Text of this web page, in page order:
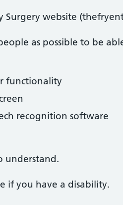
Surgery website
as possible to be
functionality
recognition software
understand.
if you have a disability.